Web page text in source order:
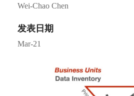
Wei-Chao Chen
发表日期
Mar-21